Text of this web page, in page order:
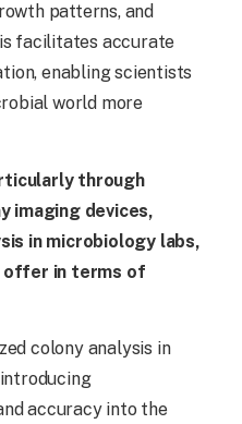
patterns, and
facilitates accurate
enabling scientists
world more
through
imaging devices,
in microbiology labs,
offer in terms of
colony analysis in
accuracy into the